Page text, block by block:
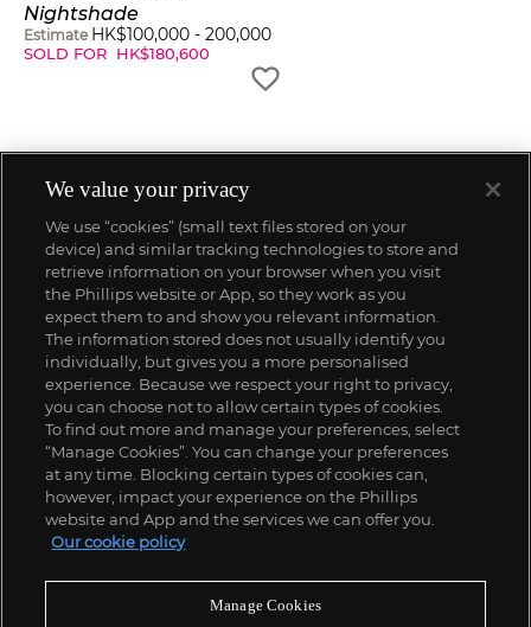
Nightshade
Estimate HK$100,000 - 200,000
SOLD FOR HK$180,600
We value your privacy
We use “cookies” (small text files stored on your
device) and similar tracking technologies to store and
retrieve information on your browser when you visit
the Phillips website or App, so they work as you
expect them to and show you relevant information.
The information stored does not usually identify you
individually, but gives you a more personalised
experience. Because we respect your right to privacy,
you can choose not to allow certain types of cookies.
To find out more and manage your preferences, select
“Manage Cookies”. You can change your preferences
at any time. Blocking certain types of cookies can,
however, impact your experience on the Phillips
website and App and the services we can offer you.
Our cookie policy
Manage Cookies